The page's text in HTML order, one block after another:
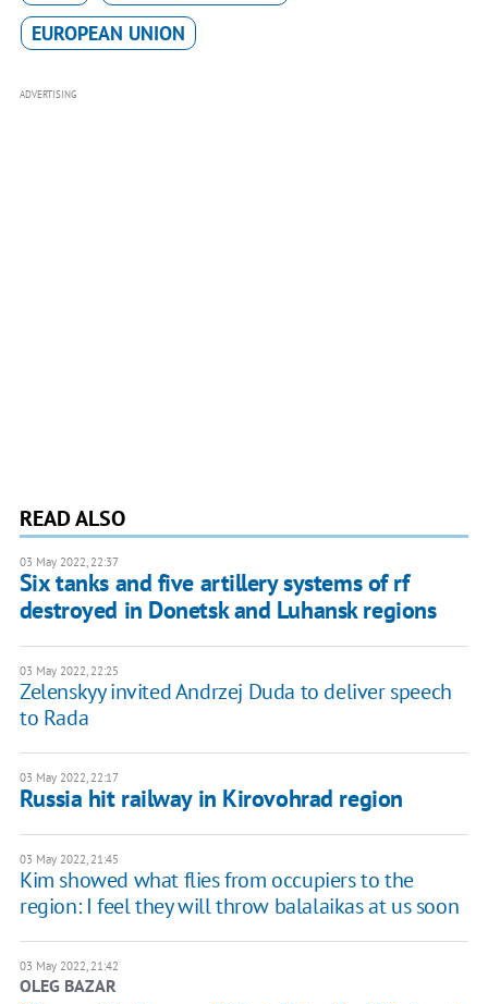
EUROPEAN UNION
ADVERTISING
READ ALSO
03 May 2022, 22:37
Six tanks and five artillery systems of rf
destroyed in Donetsk and Luhansk regions
03 May 2022, 22:25
Zelenskyy invited Andrzej Duda to deliver speech
to Rada
03 May 2022, 22:17
Russia hit railway in Kirovohrad region
03 May 2022, 21:45
Kim showed what flies from occupiers to the
region: I feel they will throw balalaikas at us soon
03 May 2022, 21:42
OLEG BAZAR